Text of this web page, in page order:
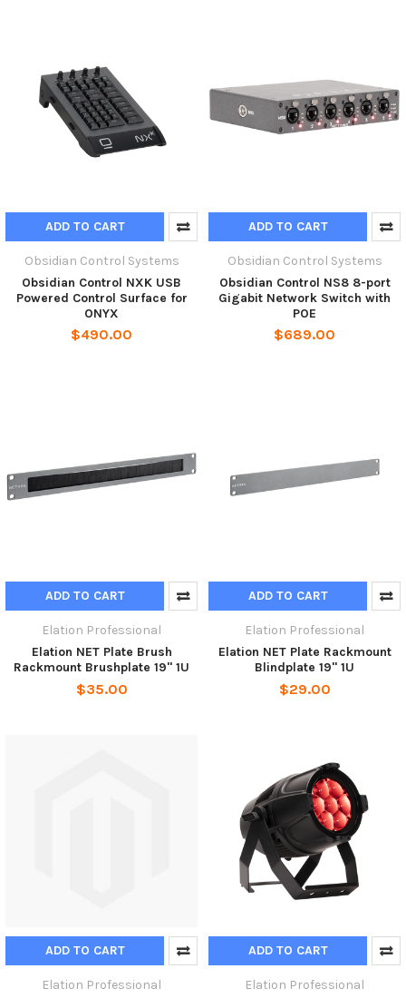
ADD TO CART
Obsidian Control Systems
Obsidian Control NXK USB
Powered Control Surface for
ONYX
$490.00
ADD TO CART
Obsidian Control Systems
Obsidian Control NS8 8-port
Gigabit Network Switch with
POE
$689.00
ADD TO CART
Elation Professional
Elation NET Plate Brush
Rackmount Brushplate 19" 1U
$35.00
ADD TO CART
Elation Professional
Elation NET Plate Rackmount
Blindplate 19" 1U
$29.00
ADD TO CART
Elation Professional
ADD TO CART
Elation Professional